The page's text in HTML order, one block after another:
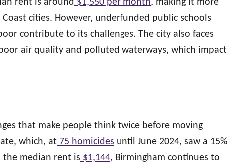
rent is around $1,550 per month, making it more
cities. However, underfunded public schools
contribute to its challenges. The city also faces
air quality and polluted waterways, which impact
that make people think twice before moving
which, at 75 homicides until June 2024, saw a 15%
the median rent is $1,144, Birmingham continues to